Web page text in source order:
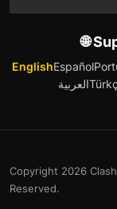
🌐
EnglishEspañol
العربية
Copyright 2026
Reserved.